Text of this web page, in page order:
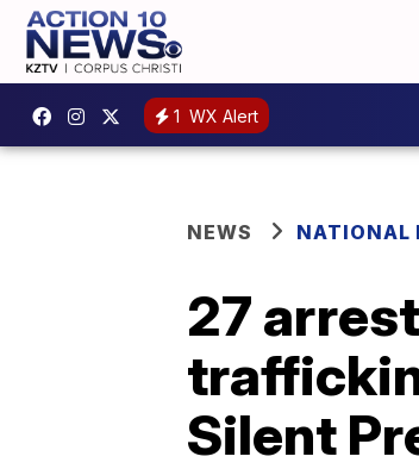
1 WX Alert
NEWS NATIONAL
27
Silent